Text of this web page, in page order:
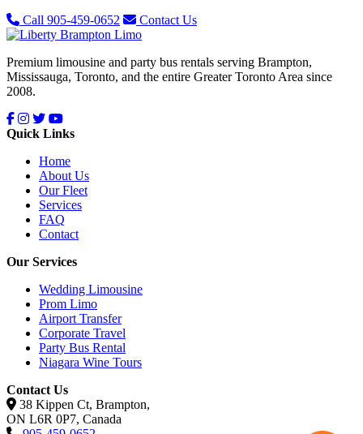
Call 905-459-0652
Contact Us
Premium limousine and party bus rentals serving Brampton,
Mississauga, Toronto, and the entire Greater Toronto Area since
2008.
Quick Links
Home
About Us
Our Fleet
Services
FAQ
Contact
Our Services
Wedding Limousine
Prom Limo
Airport Transfer
Corporate Travel
Party Bus Rental
Niagara Wine Tours
Contact Us
38 Kippen Ct, Brampton,
ON L6R 0P7, Canada